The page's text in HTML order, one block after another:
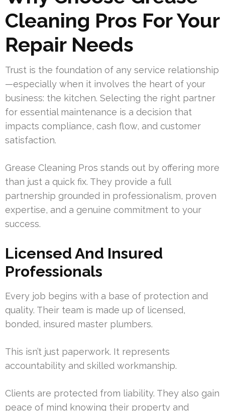
Cleaning Pros For Your
Repair Needs
Trust is the foundation of any service relationship
—especially when it involves the heart of your
business: the kitchen. Selecting the right partner
for essential maintenance is a decision that
impacts compliance, cash flow, and customer
satisfaction.
Grease Cleaning Pros stands out by offering more
than just a quick fix. They provide a full
partnership grounded in professionalism, proven
expertise, and a genuine commitment to your
success.
Licensed And Insured
Professionals
Every job begins with a base of protection and
quality. Their team is made up of licensed,
bonded, insured master plumbers.
This isn’t just paperwork. It represents
accountability and skilled workmanship.
Clients are protected from liability. They also gain
peace of mind knowing their property and